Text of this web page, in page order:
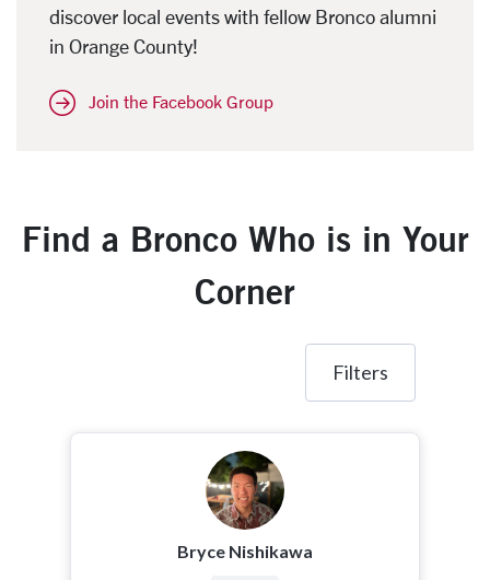
discover local events with fellow Bronco alumni
in Orange County!
Join the Facebook Group
Find a Bronco Who is in Your
Corner
Filters
Bryce Nishikawa